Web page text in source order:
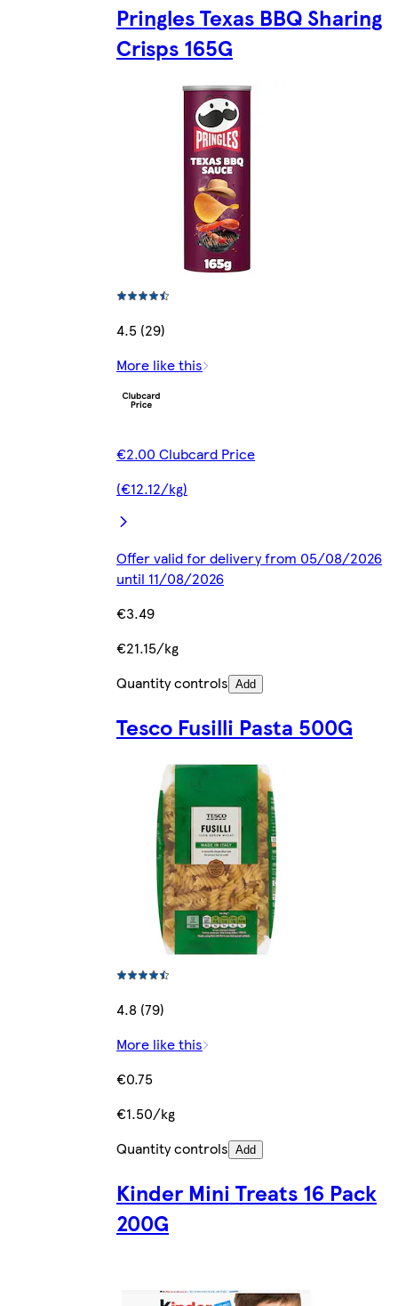
Pringles Texas BBQ Sharing
Crisps 165G
4.5 (29)
More like this
€2.00 Clubcard Price
(€12.12/kg)
Offer valid for delivery from 05/08/2026
until 11/08/2026
€3.49
€21.15/kg
Quantity controls Add
Tesco Fusilli Pasta 500G
4.8 (79)
More like this
€0.75
€1.50/kg
Quantity controls Add
Kinder Mini Treats 16 Pack
200G